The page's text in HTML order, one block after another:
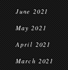
June 2021
May 2021
April 2021
March 2021